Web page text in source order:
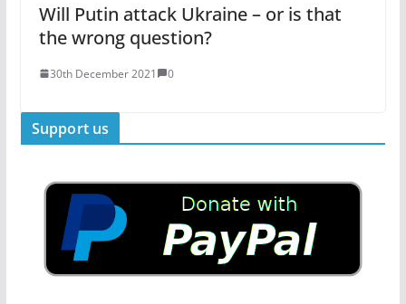
Will Putin attack Ukraine – or is that
the wrong question?
30th December 2021 0
Support us